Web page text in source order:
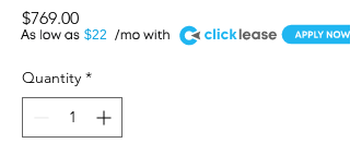
$769.00Price
$22
A
Quantity *